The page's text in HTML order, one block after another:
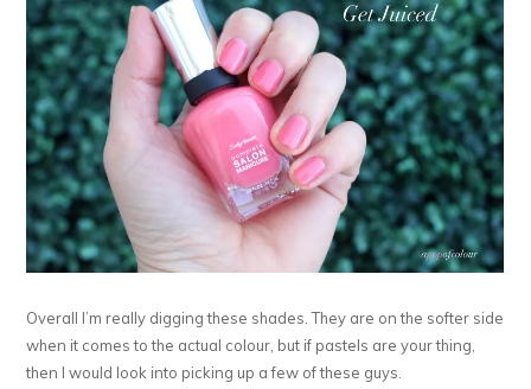
Overall I’m really digging these shades. They are on the softer side
when it comes to the actual colour, but if pastels are your thing,
then I would look into picking up a few of these guys.